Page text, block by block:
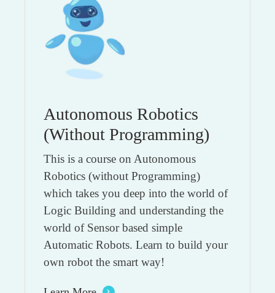
Autonomous Robotics
(Without Programming)
This is a course on Autonomous
Robotics (without Programming)
which takes you deep into the world of
Logic Building and understanding the
world of Sensor based simple
Automatic Robots. Learn to build your
own robot the smart way!